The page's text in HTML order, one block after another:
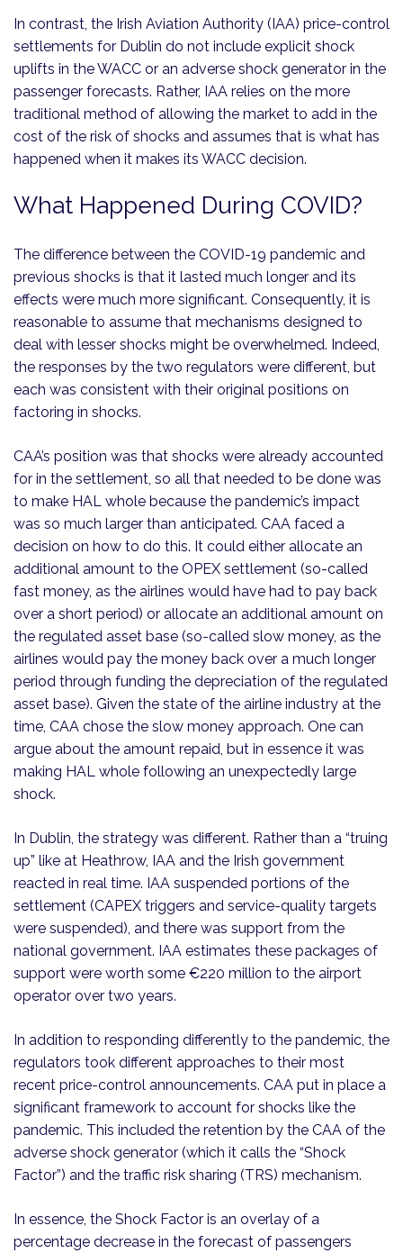
In contrast, the Irish Aviation Authority (IAA) price-control
settlements for Dublin do not include explicit shock
uplifts in the WACC or an adverse shock generator in the
passenger forecasts. Rather, IAA relies on the more
traditional method of allowing the market to add in the
cost of the risk of shocks and assumes that is what has
happened when it makes its WACC decision.
What Happened During COVID?
The difference between the COVID-19 pandemic and
previous shocks is that it lasted much longer and its
effects were much more significant. Consequently, it is
reasonable to assume that mechanisms designed to
deal with lesser shocks might be overwhelmed. Indeed,
the responses by the two regulators were different, but
each was consistent with their original positions on
factoring in shocks.
CAA’s position was that shocks were already accounted
for in the settlement, so all that needed to be done was
to make HAL whole because the pandemic’s impact
was so much larger than anticipated. CAA faced a
decision on how to do this. It could either allocate an
additional amount to the OPEX settlement (so-called
fast money, as the airlines would have had to pay back
over a short period) or allocate an additional amount on
the regulated asset base (so-called slow money, as the
airlines would pay the money back over a much longer
period through funding the depreciation of the regulated
asset base). Given the state of the airline industry at the
time, CAA chose the slow money approach. One can
argue about the amount repaid, but in essence it was
making HAL whole following an unexpectedly large
shock.
In Dublin, the strategy was different. Rather than a “truing
up” like at Heathrow, IAA and the Irish government
reacted in real time. IAA suspended portions of the
settlement (CAPEX triggers and service-quality targets
were suspended), and there was support from the
national government. IAA estimates these packages of
support were worth some €220 million to the airport
operator over two years.
In addition to responding differently to the pandemic, the
regulators took different approaches to their most
recent price-control announcements. CAA put in place a
significant framework to account for shocks like the
pandemic. This included the retention by the CAA of the
adverse shock generator (which it calls the “Shock
Factor”) and the traffic risk sharing (TRS) mechanism.
In essence, the Shock Factor is an overlay of a
percentage decrease in the forecast of passengers